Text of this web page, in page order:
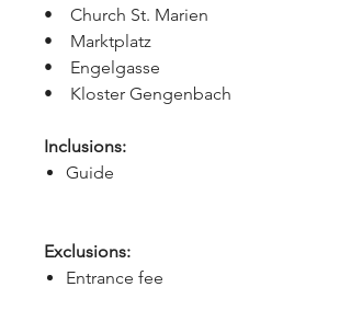
•    Church St. Marien
•    Marktplatz
•    Engelgasse
•    Kloster Gengenbach
Inclusions:
Guide
Exclusions:
Entrance fee